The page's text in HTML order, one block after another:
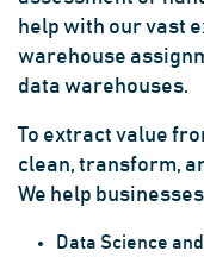
help with our vast
warehouse
data warehouses.
To extract value
clean, transform,
We help
Data Science